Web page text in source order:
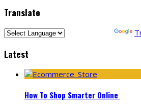
Translate
Latest
How To Shop Smarter Online